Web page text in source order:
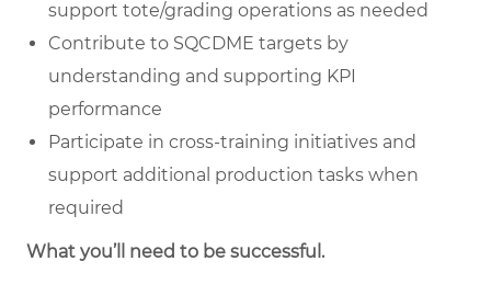
support tote/grading operations as needed
Contribute to SQCDME targets by
understanding and supporting KPI
performance
Participate in cross-training initiatives and
support additional production tasks when
required
What you’ll need to be successful.